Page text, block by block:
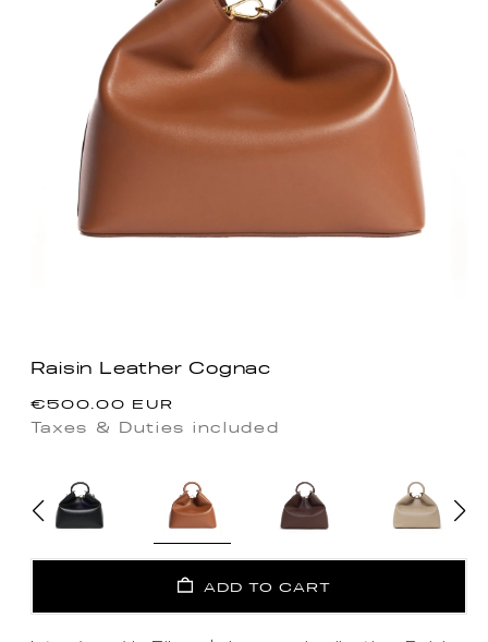
Raisin Leather Cognac
Regular
price
€500.00 EUR
Taxes & Duties included
ADD TO CART